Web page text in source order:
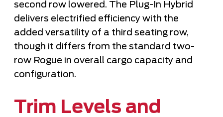
second row lowered. The Plug-In Hybrid
delivers electrified efficiency with the
added versatility of a third seating row,
though it differs from the standard two-
row Rogue in overall cargo capacity and
configuration.
Trim Levels and